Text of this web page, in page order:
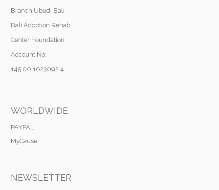
Branch Ubud, Bali
Bali Adoption Rehab
Center Foundation
Account No:
145 00 1023092 4
WORLDWIDE
PAYPAL
MyCause
NEWSLETTER